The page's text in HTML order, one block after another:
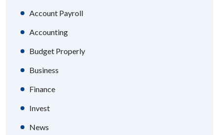
Account Payroll
Accounting
Budget Properly
Business
Finance
Invest
News